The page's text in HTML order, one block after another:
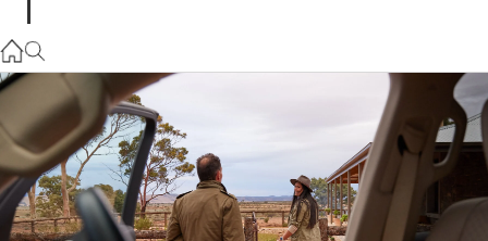
02 6363 9922
Parts
02 6363 9933